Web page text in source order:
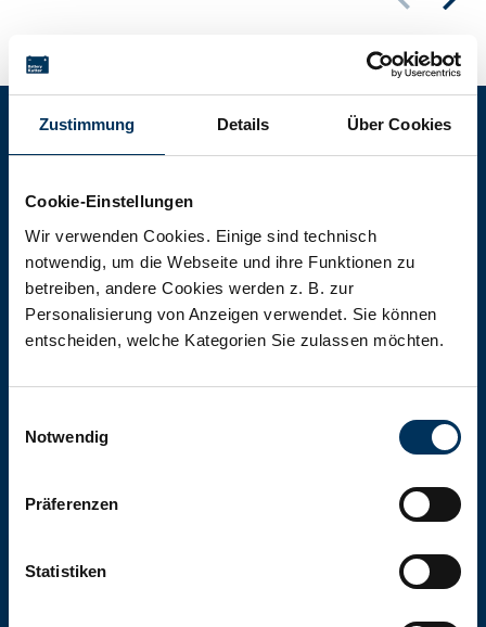
Zustimmung Details Über Cookies
Cookie-Einstellungen
Wir verwenden Cookies. Einige sind technisch
notwendig, um die Webseite und ihre Funktionen zu
betreiben, andere Cookies werden z. B. zur
Personalisierung von Anzeigen verwendet. Sie können
entscheiden, welche Kategorien Sie zulassen möchten.
Notwendig
Präferenzen
Statistiken
In our shop you will find batteries,
rechargeable batteries and battery
packs of all types, sizes and capacities.